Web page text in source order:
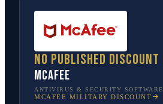
No published discount
McAfee
ANTIVIRUS & SECURITY SOFTWARE
MCAFEE MILITARY DISCOUNT